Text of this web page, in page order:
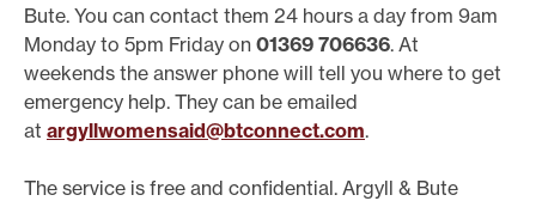
Bute. You can contact them 24 hours a day from 9am
Monday to 5pm Friday on 01369 706636. At
weekends the answer phone will tell you where to get
emergency help. They can be emailed
at argyllwomensaid@btconnect.com.
The service is free and confidential. Argyll & Bute